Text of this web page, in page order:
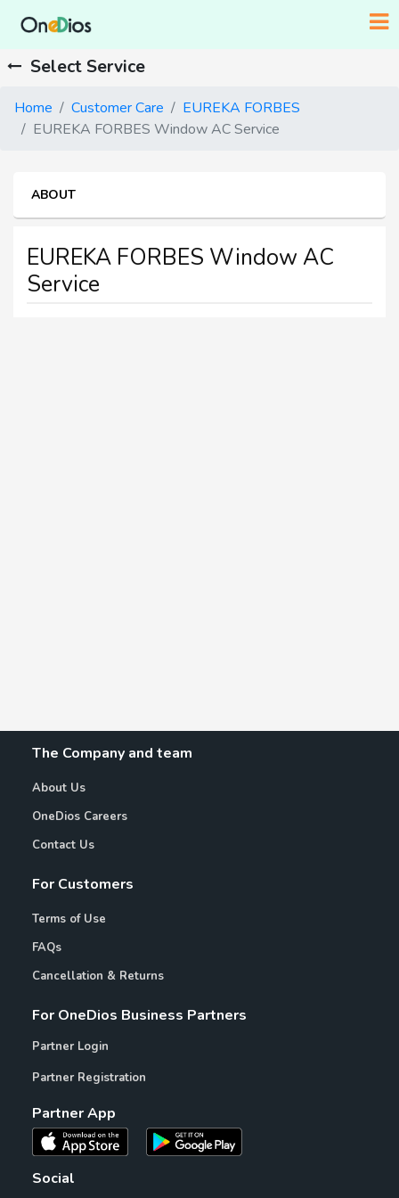
Select Service
Home Customer Care
EUREKA FORBES
EUREKA FORBES Window AC Service
ABOUT
EUREKA FORBES Window AC
Service
The Company and team
About Us
OneDios Careers
Contact Us
For Customers
Terms of Use
FAQs
Cancellation & Returns
For OneDios Business Partners
Partner Login
Partner Registration
Partner App
Social